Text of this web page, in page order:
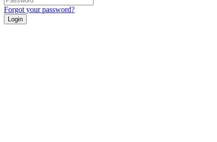
Forgot your password?
Login